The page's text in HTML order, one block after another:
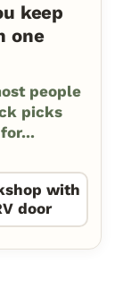
keep
one
people
picks
with
door